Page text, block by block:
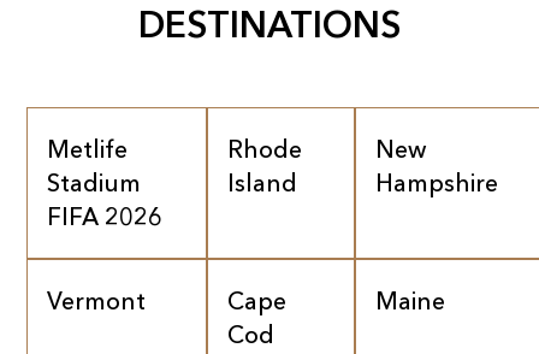
DESTINATIONS
Metlife
Stadium
FIFA 2026
Rhode
Island
New
Hampshire
Vermont
Cape
Cod
Maine